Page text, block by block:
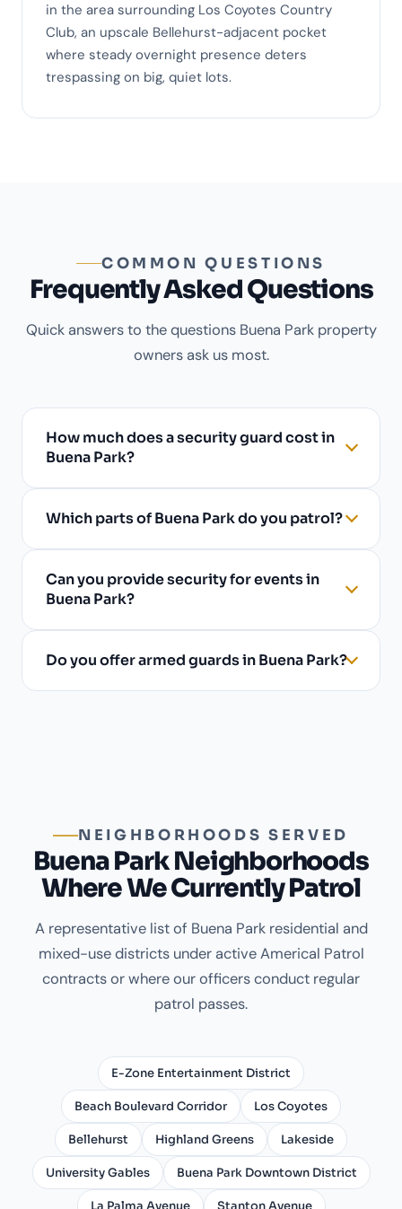
in the area surrounding Los Coyotes Country
Club, an upscale Bellehurst-adjacent pocket
where steady overnight presence deters
trespassing on big, quiet lots.
COMMON QUESTIONS
Frequently Asked Questions
Quick answers to the questions Buena Park property
owners ask us most.
How much does a security guard cost in
Buena Park?
Which parts of Buena Park do you patrol?
Can you provide security for events in
Buena Park?
Do you offer armed guards in Buena Park?
NEIGHBORHOODS SERVED
Buena Park Neighborhoods
Where We Currently Patrol
A representative list of Buena Park residential and
mixed-use districts under active Americal Patrol
contracts or where our officers conduct regular
patrol passes.
E-Zone Entertainment District
Beach Boulevard Corridor Los Coyotes
Bellehurst Highland Greens Lakeside
University Gables Buena Park Downtown District
La Palma Avenue Stanton Avenue